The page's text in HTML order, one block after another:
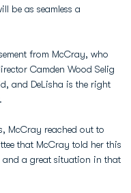
be as seamless a
from McCray, who
Camden Wood Selig
and DeLisha is the right
McCray reached out to
that McCray told her this
a great situation in that